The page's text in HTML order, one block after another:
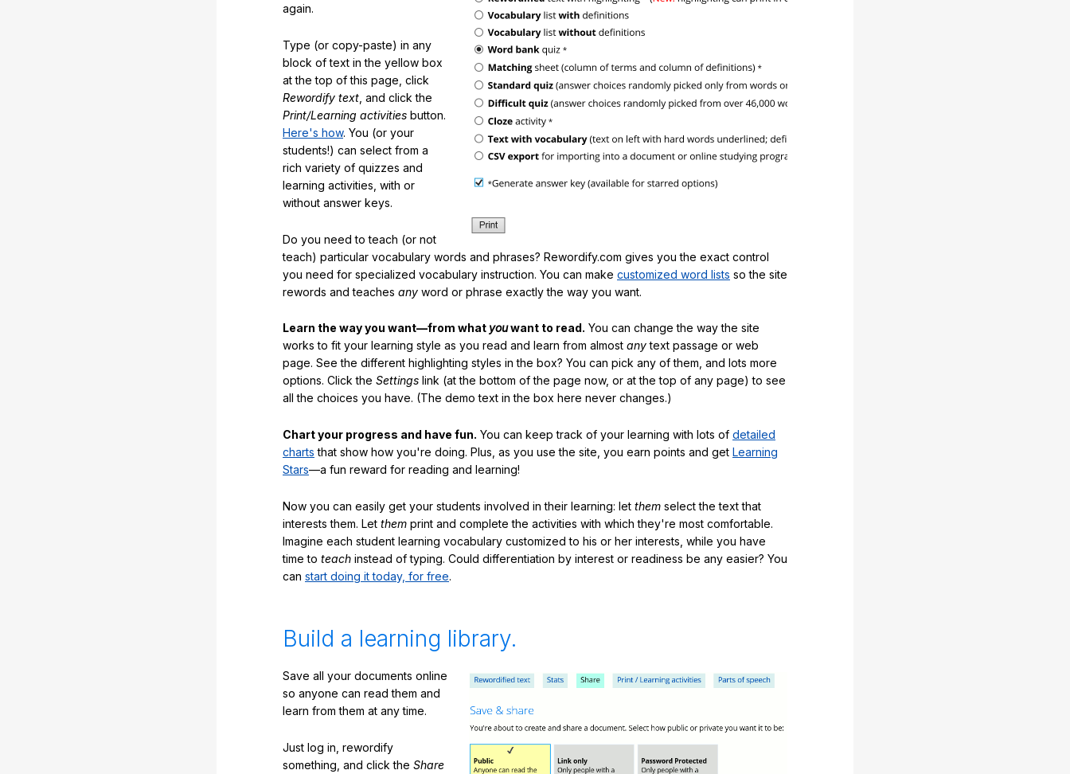
again.
Type (or copy-paste) in any
block of text in the yellow box
at the top of this page, click
Rewordify text , and click the
Print/Learning activities button.
Here's how. You (or your
students!) can select from a
rich variety of quizzes and
learning activities, with or
without answer keys.
Do you need to teach (or not
teach) particular vocabulary words and phrases? Rewordify.com gives you the exact control
you need for specialized vocabulary instruction. You can make customized word lists so the site
rewords and teaches any word or phrase exactly the way you want.
Learn the way you want—from what youwant to read. You can change the way the site
works to fit your learning style as you read and learn from almost anytext passage or web
page. See the different highlighting styles in the box? You can pick any of them, and lots more
options. Click the Settings link (at the bottom of the page now, or at the top of any page) to see
all the choices you have. (The demo text in the box here never changes.)
Chart your progress and have fun. You can keep track of your learning with lots of detailed
charts that show how you're doing. Plus, as you use the site, you earn points and get Learning
Stars—a fun reward for reading and learning!
Now you can easily get your students involved in their learning: let them select the text that
interests them. Let them print and complete the activities with which they're most comfortable.
Imagine each student learning vocabulary customized to his or her interests, while you have
time to teach instead of typing. Could differentiation by interest or readiness be any easier? You
can start doing it today, for free.
Build a learning library.
Save all your documents online
so anyone can read them and
learn from them at any time.
Just log in, rewordify
something, and click the Share